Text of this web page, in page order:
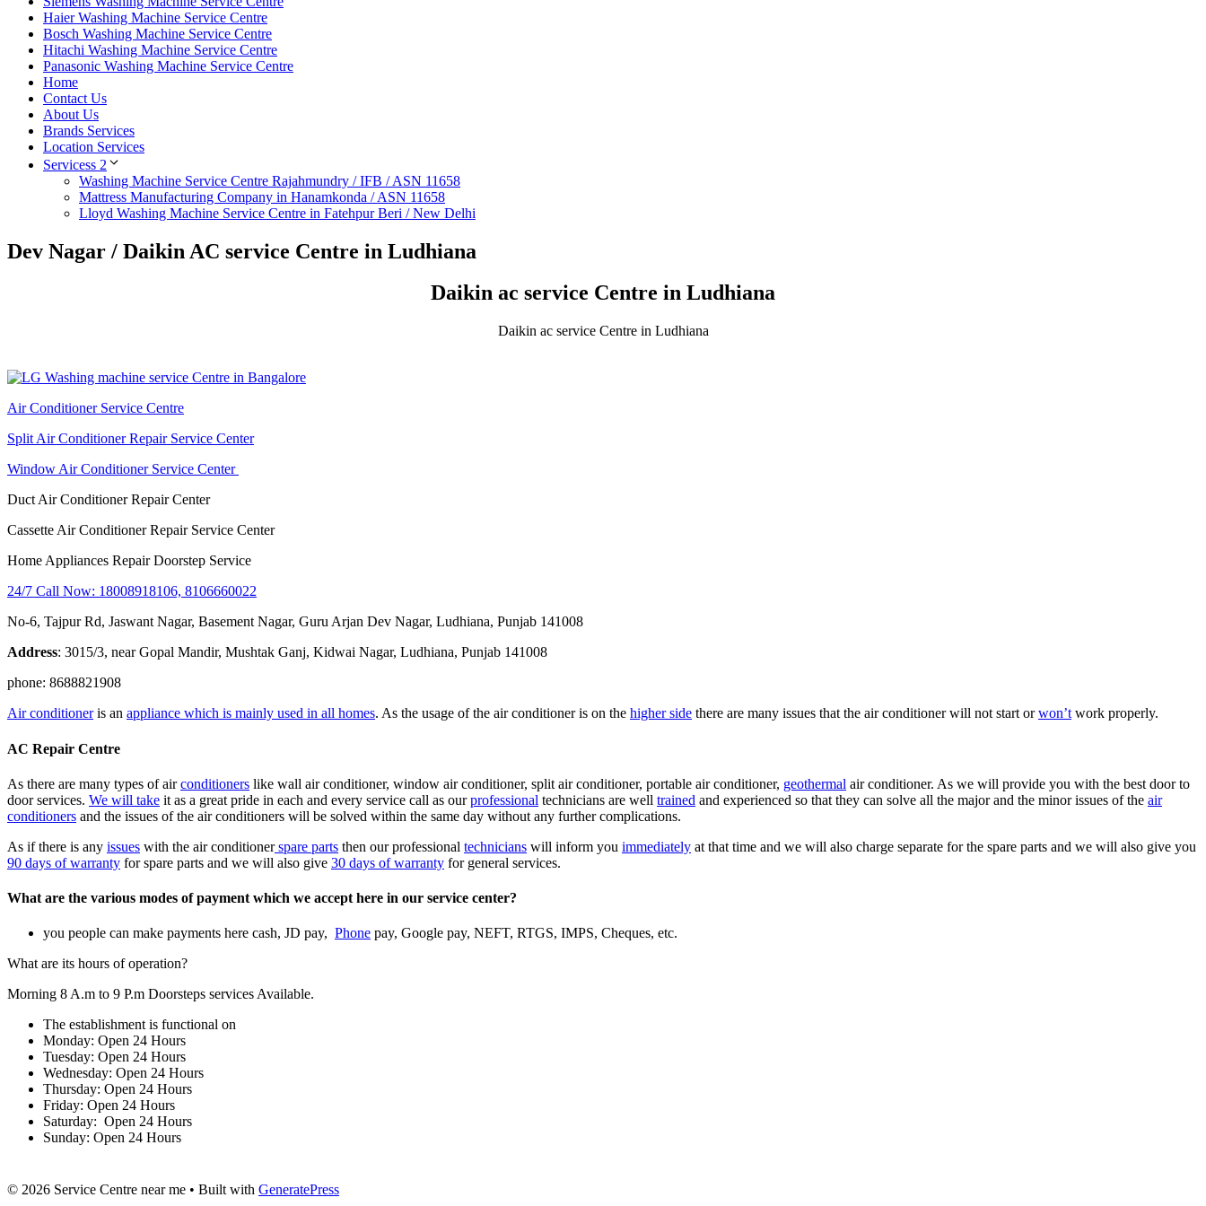
Haier Washing Machine Service Centre
Bosch Washing Machine Service Centre
Hitachi Washing Machine Service Centre
Panasonic Washing Machine Service Centre
Home
Contact Us
About Us
Brands Services
Location Services
Servicess 2
Washing Machine Service Centre Rajahmundry / IFB / ASN 11658
Mattress Manufacturing Company in Hanamkonda / ASN 11658
Lloyd Washing Machine Service Centre in Fatehpur Beri / New Delhi
Dev Nagar / Daikin AC service Centre in Ludhiana
Daikin ac service Centre in Ludhiana
Daikin ac service Centre in Ludhiana
Air Conditioner Service Centre
Split Air Conditioner Repair Service Center
Window Air Conditioner Service Center
Duct Air Conditioner Repair Center
Cassette Air Conditioner Repair Service Center
Home Appliances Repair Doorstep Service
24/7 Call Now: 18008918106, 8106660022
No-6, Tajpur Rd, Jaswant Nagar, Basement Nagar, Guru Arjan Dev Nagar, Ludhiana, Punjab 141008
Address: 3015/3, near Gopal Mandir, Mushtak Ganj, Kidwai Nagar, Ludhiana, Punjab 141008
phone: 8688821908
Air conditioneris an appliance which is mainly used in all homes. As the usage of the air conditioner is on the higher side there are many issues that the air conditioner will not start orwon’t work properly.
AC Repair Centre
As there are many types of airconditioners like wall air conditioner, window air conditioner, split air conditioner, portable air conditioner, geothermal air conditioner. As we will provide you with the best door to
door services. We will take it as a great pride in each and every service call as ourprofessional technicians are well trained and experienced so that they can solve all the major and the minor issues of the air
conditioners and the issues of the air conditioners will be solved within the same day without any further complications.
As if there is any issues with the air conditionerspare parts then our professional technicians will inform you immediately at that time and we will also charge separate for the spare parts and we will also give you
90 days of warranty for spare parts and we will also give 30 days of warranty for general services.
What are the various modes of payment which we accept here in our service center?
you people can make payments here cash, JD pay, Phone pay, Google pay, NEFT, RTGS, IMPS, Cheques, etc.
What are its hours of operation?
Morning 8 A.m to 9 P.m Doorsteps services Available.
The establishment is functional on
Monday: Open 24 Hours
Tuesday: Open 24 Hours
Wednesday: Open 24 Hours
Thursday: Open 24 Hours
Friday: Open 24 Hours
Saturday: Open 24 Hours
Sunday: Open 24 Hours
© 2026 Service Centre near me • Built with GeneratePress